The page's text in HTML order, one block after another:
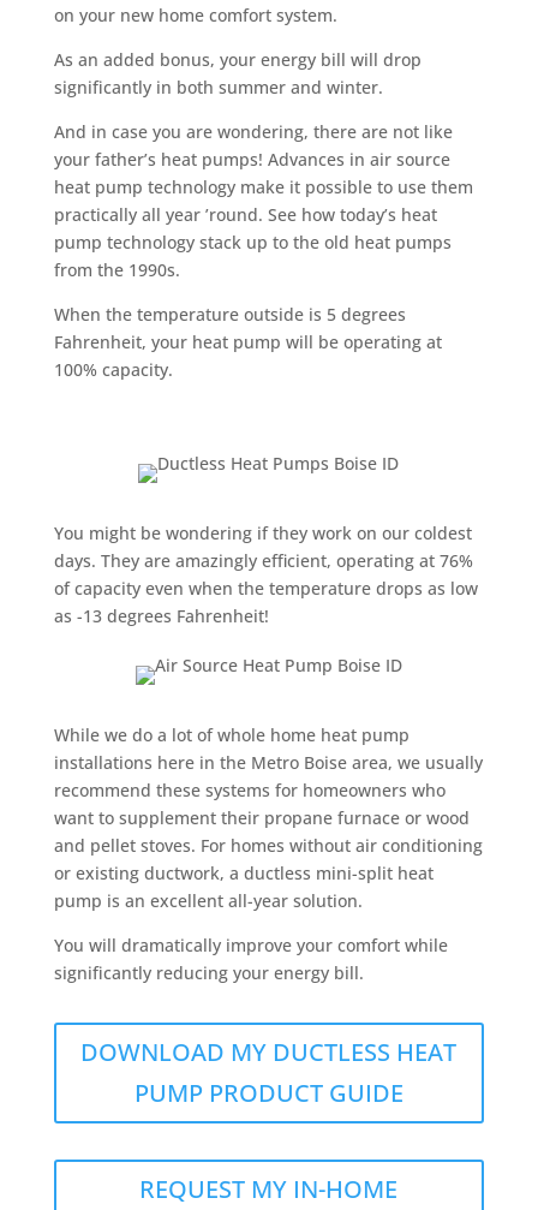
on your new home comfort system.
As an added bonus, your energy bill will drop
significantly in both summer and winter.
And in case you are wondering, there are not like
your father’s heat pumps! Advances in air source
heat pump technology make it possible to use them
practically all year ’round. See how today’s heat
pump technology stack up to the old heat pumps
from the 1990s.
When the temperature outside is 5 degrees
Fahrenheit, your heat pump will be operating at
100% capacity.
You might be wondering if they work on our coldest
days. They are amazingly efficient, operating at 76%
of capacity even when the temperature drops as low
as -13 degrees Fahrenheit!
While we do a lot of whole home heat pump
installations here in the Metro Boise area, we usually
recommend these systems for homeowners who
want to supplement their propane furnace or wood
and pellet stoves. For homes without air conditioning
or existing ductwork, a ductless mini-split heat
pump is an excellent all-year solution.
You will dramatically improve your comfort while
significantly reducing your energy bill.
DOWNLOAD MY DUCTLESS HEAT
PUMP PRODUCT GUIDE
REQUEST MY IN-HOME